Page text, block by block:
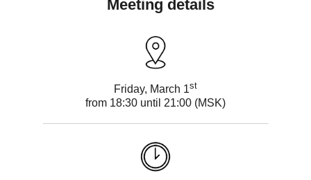
Friday, March 1st
from 18:30 until 21:00 (MSK)
Meeting details